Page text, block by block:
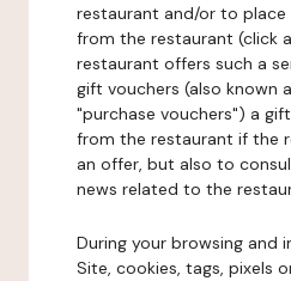
restaurant and/or to place
from the restaurant (click
restaurant offers such a
gift vouchers (also known
"purchase vouchers") a
from the restaurant if the
an offer, but also to
news related to the
During your browsing and
Site, cookies, tags, pixels